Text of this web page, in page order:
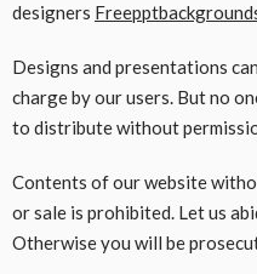
designers
Designs and presentations
charge by our users. But no
to distribute without
Contents of our website
or sale is prohibited. Let us
Otherwise you will be